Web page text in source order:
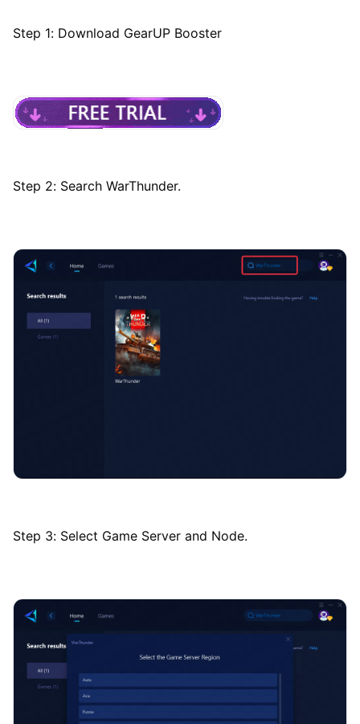
Step 1: Download GearUP Booster
Step 2: Search WarThunder.
Step 3: Select Game Server and Node.